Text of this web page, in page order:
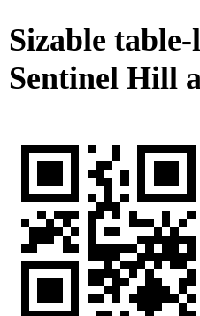
Sizable
Sentinel Hill